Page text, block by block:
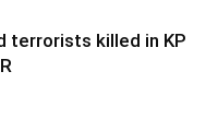
terrorists killed in KP